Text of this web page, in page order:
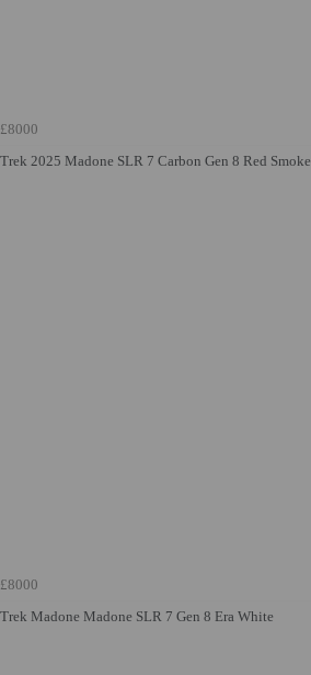
£8000
Trek 2025 Madone SLR 7 Carbon Gen 8 Red Smoke
£8000
Trek Madone Madone SLR 7 Gen 8 Era White